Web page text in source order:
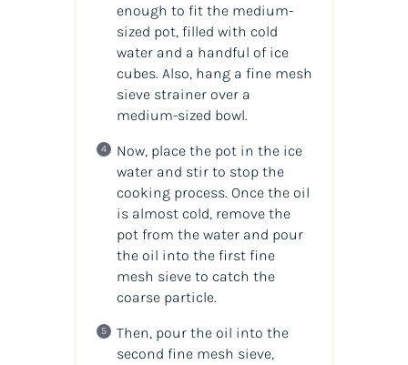
enough to fit the medium-
sized pot, filled with cold
water and a handful of ice
cubes. Also, hang a fine mesh
sieve strainer over a
medium-sized bowl.
Now, place the pot in the ice
water and stir to stop the
cooking process. Once the oil
is almost cold, remove the
pot from the water and pour
the oil into the first fine
mesh sieve to catch the
coarse particle.
Then, pour the oil into the
second fine mesh sieve,